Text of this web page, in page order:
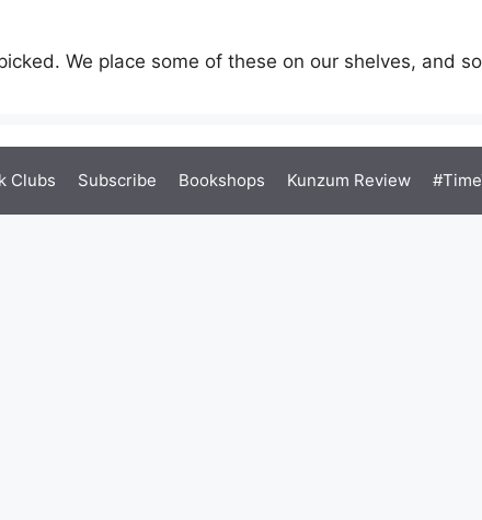
We place some of these on our shelves, and
Clubs Subscribe Bookshops Kunzum Review